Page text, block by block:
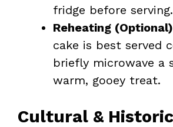
fridge before serving.
Reheating
cake is best served
briefly microwave a
warm, gooey treat.
Cultural &